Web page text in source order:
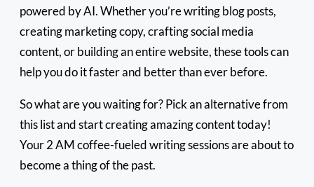
powered by AI. Whether you’re writing blog posts,
creating marketing copy, crafting social media
content, or building an entire website, these tools can
help you do it faster and better than ever before.
So what are you waiting for? Pick an alternative from
this list and start creating amazing content today!
Your 2 AM coffee-fueled writing sessions are about to
become a thing of the past.